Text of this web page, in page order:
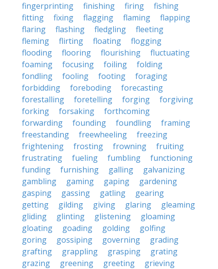
fingerprinting
finishing firing
fishing
fitting
fixing flagging flaming
flapping
flaring
flashing fledgling
fleeting
fleming
flirting floating
flogging
flooding
flooring flourishing
fluctuating
foaming
focusing foiling
folding
fondling
fooling footing
foraging
forbidding
foreboding
forecasting
forestalling
foretelling forging
forgiving
forking
forsaking
forthcoming
forwarding
founding foundling
framing
freestanding
freewheeling
freezing
frightening
frosting frowning
fruiting
frustrating
fueling fumbling
functioning
funding
furnishing galling
galvanizing
gambling
gaming gaping
gardening
gasping
gassing gatling
gearing
getting
gilding giving glaring
gleaming
gliding
glinting glistening
gloaming
gloating
goading golding
golfing
goring
gossiping governing
grading
grafting
grappling grasping
grating
grazing
greening greeting
grieving